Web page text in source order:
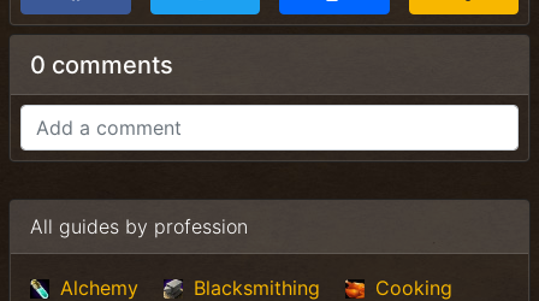
0 comments
All guides by profession
Alchemy Blacksmithing
Cooking